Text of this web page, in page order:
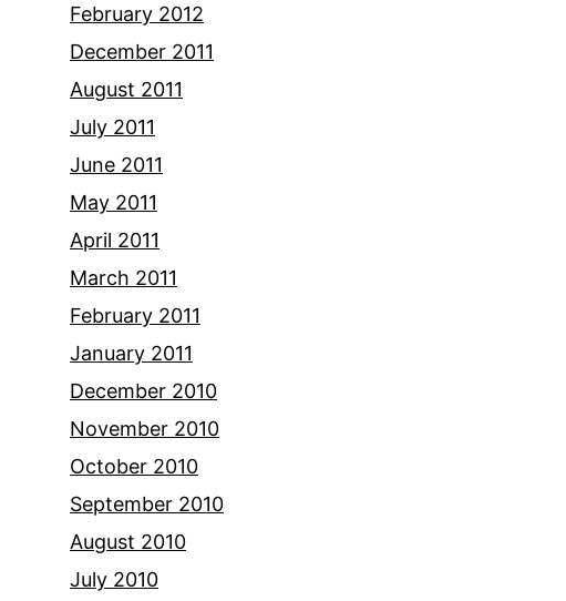
February 2012
December 2011
August 2011
July 2011
June 2011
May 2011
April 2011
March 2011
February 2011
January 2011
December 2010
November 2010
October 2010
September 2010
August 2010
July 2010